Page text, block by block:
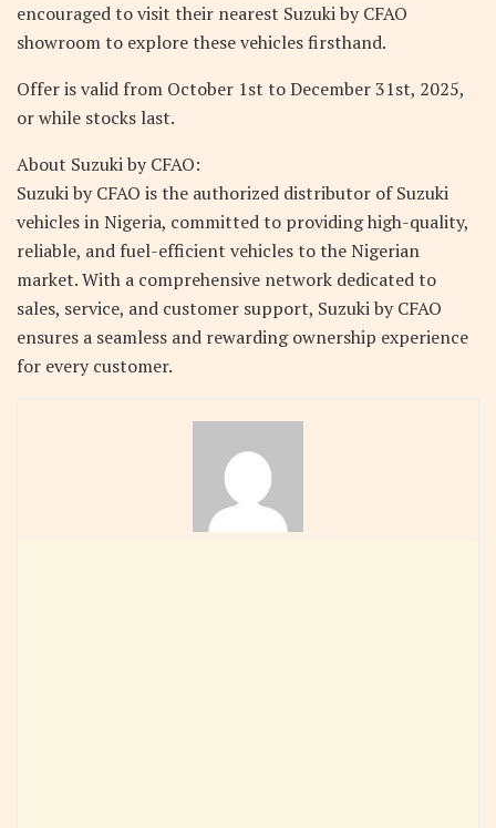
encouraged to visit their nearest Suzuki by CFAO
showroom to explore these vehicles firsthand.
Offer is valid from October 1st to December 31st, 2025,
or while stocks last.
About Suzuki by CFAO:
Suzuki by CFAO is the authorized distributor of Suzuki
vehicles in Nigeria, committed to providing high-quality,
reliable, and fuel-efficient vehicles to the Nigerian
market. With a comprehensive network dedicated to
sales, service, and customer support, Suzuki by CFAO
ensures a seamless and rewarding ownership experience
for every customer.